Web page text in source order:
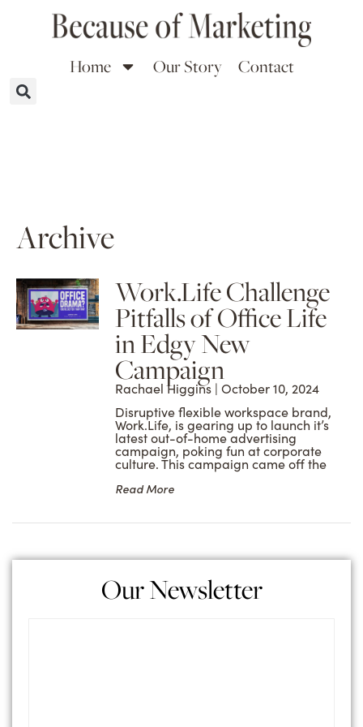
Home Our Story Contact
Archive
Work.Life Challenge
Pitfalls of Office Life
in Edgy New
Campaign
Rachael Higgins October 10, 2024
Disruptive flexible workspace brand,
Work.Life, is gearing up to launch it’s
latest out-of-home advertising
campaign, poking fun at corporate
culture. This campaign came off the
Read More
Our Newsletter